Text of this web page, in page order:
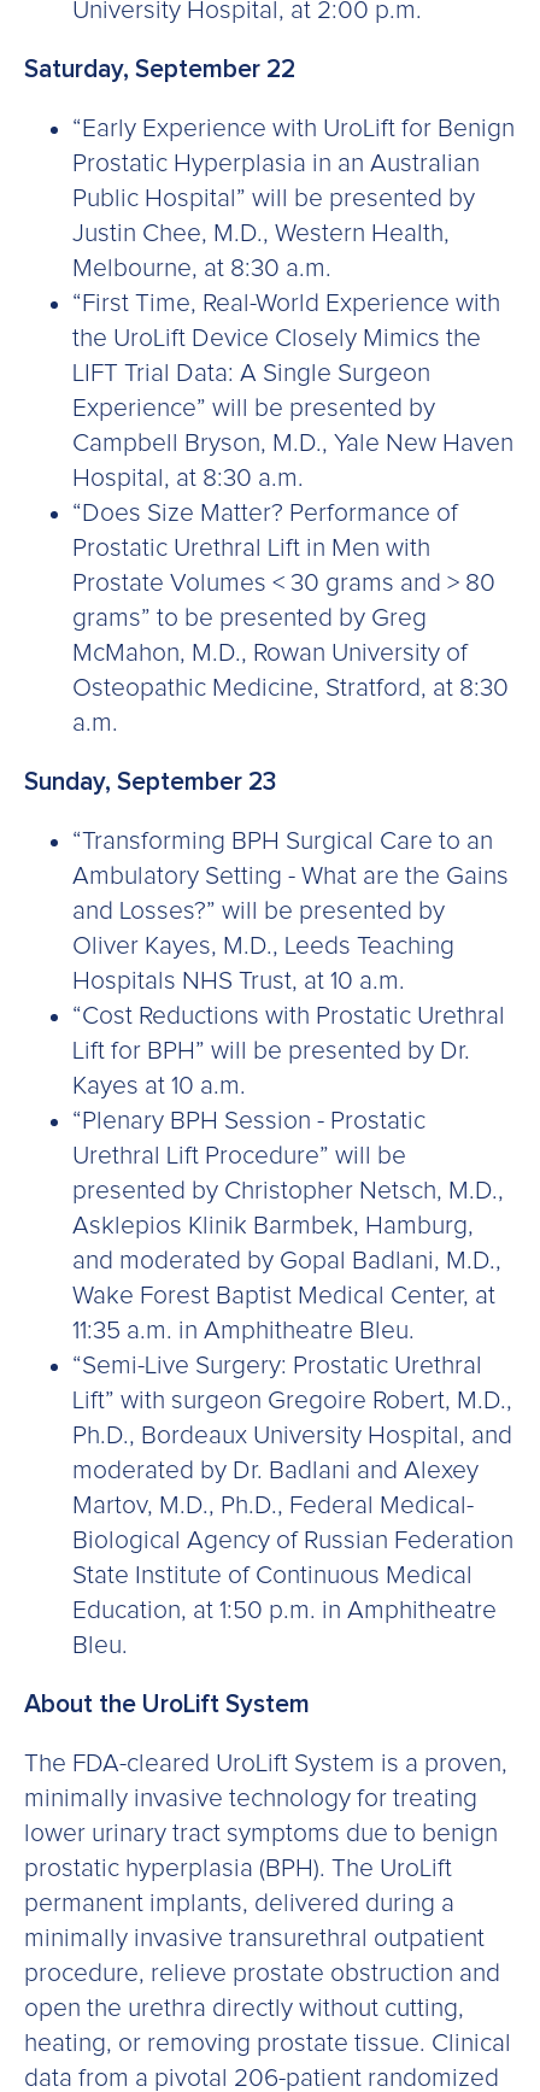
University Hospital, at 2:00 p.m.
Saturday, September 22
“Early Experience with UroLift for Benign
Prostatic Hyperplasia in an Australian
Public Hospital” will be presented by
Justin Chee, M.D., Western Health,
Melbourne, at 8:30 a.m.
“First Time, Real-World Experience with
the UroLift Device Closely Mimics the
LIFT Trial Data: A Single Surgeon
Experience” will be presented by
Campbell Bryson, M.D., Yale New Haven
Hospital, at 8:30 a.m.
“Does Size Matter? Performance of
Prostatic Urethral Lift in Men with
Prostate Volumes < 30 grams and > 80
grams” to be presented by Greg
McMahon, M.D., Rowan University of
Osteopathic Medicine, Stratford, at 8:30
a.m.
Sunday, September 23
“Transforming BPH Surgical Care to an
Ambulatory Setting - What are the Gains
and Losses?” will be presented by
Oliver Kayes, M.D., Leeds Teaching
Hospitals NHS Trust, at 10 a.m.
“Cost Reductions with Prostatic Urethral
Lift for BPH” will be presented by Dr.
Kayes at 10 a.m.
“Plenary BPH Session - Prostatic
Urethral Lift Procedure” will be
presented by Christopher Netsch, M.D.,
Asklepios Klinik Barmbek, Hamburg,
and moderated by Gopal Badlani, M.D.,
Wake Forest Baptist Medical Center, at
11:35 a.m. in Amphitheatre Bleu.
“Semi-Live Surgery: Prostatic Urethral
Lift” with surgeon Gregoire Robert, M.D.,
Ph.D., Bordeaux University Hospital, and
moderated by Dr. Badlani and Alexey
Martov, M.D., Ph.D., Federal Medical-
Biological Agency of Russian Federation
State Institute of Continuous Medical
Education, at 1:50 p.m. in Amphitheatre
Bleu.
About the UroLift System
The FDA-cleared UroLift System is a proven,
minimally invasive technology for treating
lower urinary tract symptoms due to benign
prostatic hyperplasia (BPH). The UroLift
permanent implants, delivered during a
minimally invasive transurethral outpatient
procedure, relieve prostate obstruction and
open the urethra directly without cutting,
heating, or removing prostate tissue. Clinical
data from a pivotal 206-patient randomized